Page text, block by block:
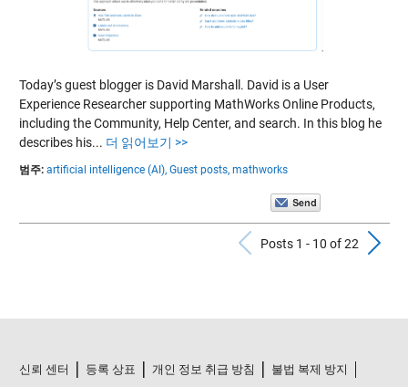
Today’s guest blogger is David Marshall. David is a User
Experience Researcher supporting MathWorks Online Products,
including the Community, Help Center, and search. In this blog he
describes his... 더 읽어보기 >>
범주: artificial intelligence (AI), Guest posts, mathworks
Previous
Posts 1 - 10 of 22
신뢰 센터 등록 상표 개인 정보 취급 방침
불법 복제 방지